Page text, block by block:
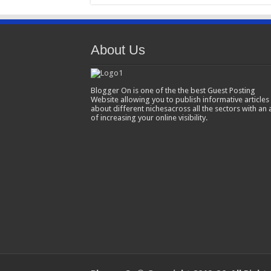
About Us
Blogger On is one of the the best Guest Posting
Website allowing you to publish informative articles
about different nichesacross all the sectors with an
of increasing your online visibility.